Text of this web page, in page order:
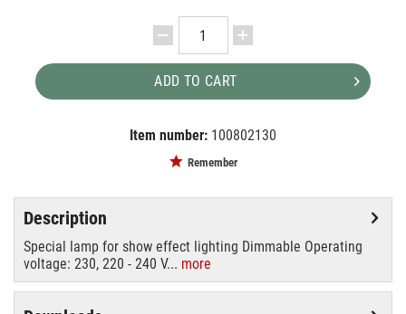
ADD TO CART
Item number: 100802130
Remember
Description
Special lamp for show effect lighting Dimmable Operating
voltage: 230, 220 - 240 V... more